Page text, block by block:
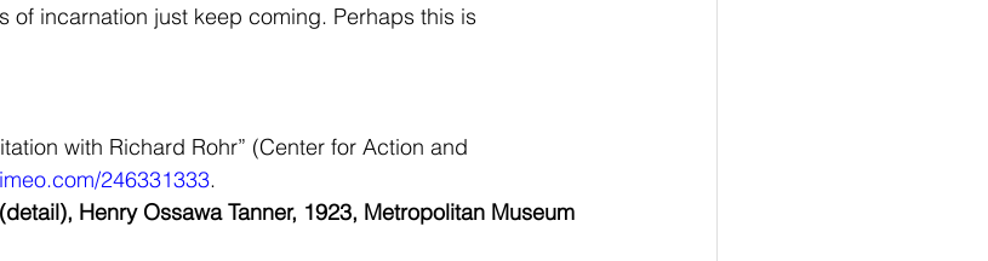
of incarnation just keep coming. Perhaps this is
with Richard Rohr” (Center for Action and
246331333.
Henry Ossawa Tanner, 1923, Metropolitan Museum